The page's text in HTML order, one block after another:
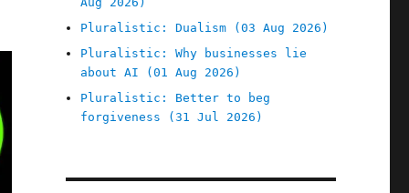
Pluralistic: Dualism (03 Aug 2026)
Pluralistic: Why businesses lie
about AI (01 Aug 2026)
Pluralistic: Better to beg
forgiveness (31 Jul 2026)